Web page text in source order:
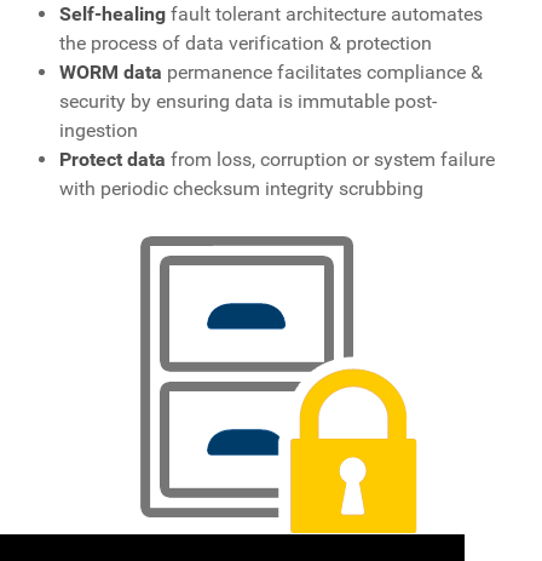
Self-healing fault tolerant architecture automates
the process of data verification & protection
WORM data permanence facilitates compliance &
security by ensuring data is immutable post-
ingestion
Protect data from loss, corruption or system failure
with periodic checksum integrity scrubbing